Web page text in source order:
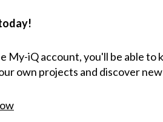
My-iQ account, you'll be able
own projects and discover